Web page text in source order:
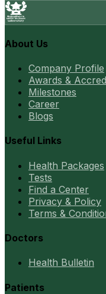
About Us
Company Profile
Awards &
Milestones
Career
Blogs
Useful Links
Health Packages
Tests
Find a Center
Privacy & Policy
Terms &
Doctors
Health Bulletin
Patients